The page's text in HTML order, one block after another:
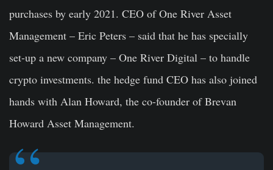
purchases by early 2021. CEO of One River Asset
Management – Eric Peters – said that he has specially
set-up a new company – One River Digital – to handle
crypto investments. the hedge fund CEO has also joined
hands with Alan Howard, the co-founder of Brevan
Howard Asset Management.